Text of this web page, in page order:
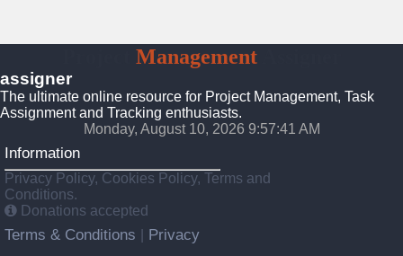
ManagementAssigner
assigner
The ultimate online resource for Project Management, Task
Assignment and Tracking enthusiasts.
Monday, August 10, 2026 9:57:41 AM
Information
Privacy Policy, Cookies Policy, Terms and
Conditions.
Donations accepted
Terms & Conditions
Privacy